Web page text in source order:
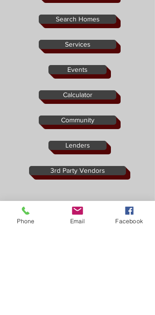
Search Homes
Services
Events
Calculator
Community
Lenders
3rd Party Vendors
Phone Email Facebook